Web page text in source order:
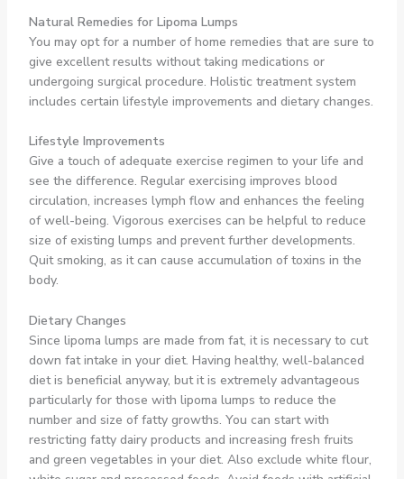
Natural Remedies for Lipoma Lumps
You may opt for a number of home remedies that are sure to
give excellent results without taking medications or
undergoing surgical procedure. Holistic treatment system
includes certain lifestyle improvements and dietary changes.
Lifestyle Improvements
Give a touch of adequate exercise regimen to your life and
see the difference. Regular exercising improves blood
circulation, increases lymph flow and enhances the feeling
of well-being. Vigorous exercises can be helpful to reduce
size of existing lumps and prevent further developments.
Quit smoking, as it can cause accumulation of toxins in the
body.
Dietary Changes
Since lipoma lumps are made from fat, it is necessary to cut
down fat intake in your diet. Having healthy, well-balanced
diet is beneficial anyway, but it is extremely advantageous
particularly for those with lipoma lumps to reduce the
number and size of fatty growths. You can start with
restricting fatty dairy products and increasing fresh fruits
and green vegetables in your diet. Also exclude white flour,